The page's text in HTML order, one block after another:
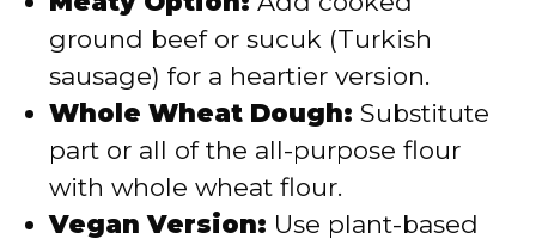
ground beef or sucuk (Turkish
sausage) for a heartier version.
Whole Wheat Dough: Substitute
part or all of the all-purpose flour
with whole wheat flour.
Vegan Version: Use plant-based